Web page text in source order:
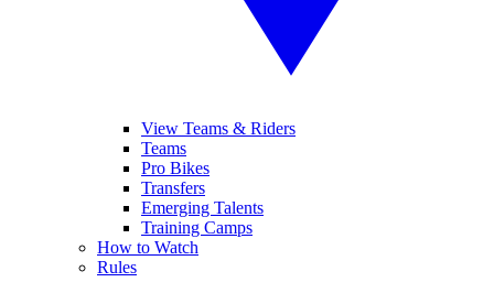
View Teams & Riders
Teams
Pro Bikes
Transfers
Emerging Talents
Training Camps
How to Watch
Rules